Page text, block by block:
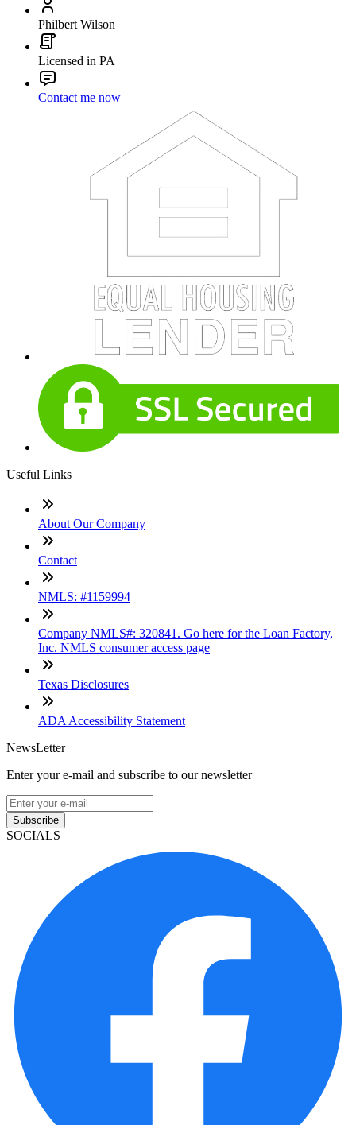
Philbert Wilson
Licensed in PA
Contact me now
Useful Links
About Our Company
Contact
NMLS: #1159994
Company NMLS#: 320841. Go here for the Loan Factory,
Inc. NMLS consumer access page
Texas Disclosures
ADA Accessibility Statement
NewsLetter
Enter your e-mail and subscribe to our newsletter
Subscribe
SOCIALS